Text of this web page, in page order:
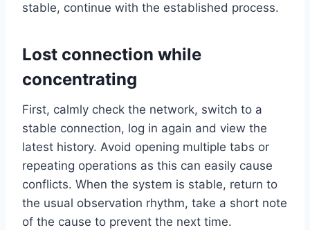
stable, continue with the established process.
Lost connection while
concentrating
First, calmly check the network, switch to a
stable connection, log in again and view the
latest history. Avoid opening multiple tabs or
repeating operations as this can easily cause
conflicts. When the system is stable, return to
the usual observation rhythm, take a short note
of the cause to prevent the next time.